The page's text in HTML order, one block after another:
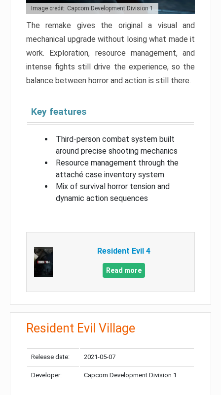
Image credit: Capcom Development Division 1
The remake gives the original a visual and
mechanical upgrade without losing what made it
work. Exploration, resource management, and
intense fights still drive the experience, so the
balance between horror and action is still there.
Key features
Third-person combat system built
around precise shooting mechanics
Resource management through the
attaché case inventory system
Mix of survival horror tension and
dynamic action sequences
Resident Evil 4
Read more
Resident Evil Village
Release date: 2021-05-07
Developer: Capcom Development Division 1